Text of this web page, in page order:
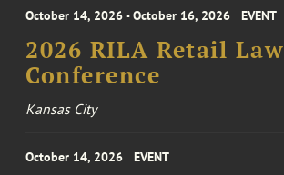
October 14, 2026 - October 16, 2026 EVENT
2026 RILA Retail Law
Conference
Kansas City
October 14, 2026 EVENT